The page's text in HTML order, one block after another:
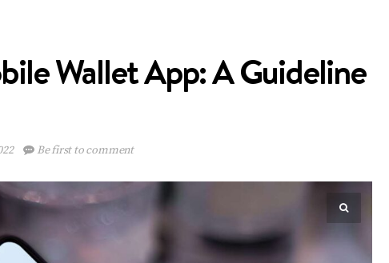
Wallet App: A Guideline
Be first to comment